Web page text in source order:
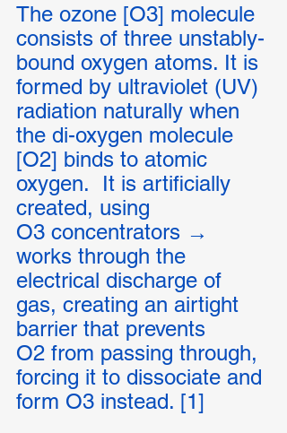
The ozone [O3] molecule
consists of three unstably-
bound oxygen atoms. It is
formed by ultraviolet (UV)
radiation naturally when
the di-oxygen molecule
[O2] binds to atomic
oxygen.  It is artificially
created, using
O3 concentrators →
works through the
electrical discharge of
gas, creating an airtight
barrier that prevents
O2 from passing through,
forcing it to dissociate and
form O3 instead. [1]